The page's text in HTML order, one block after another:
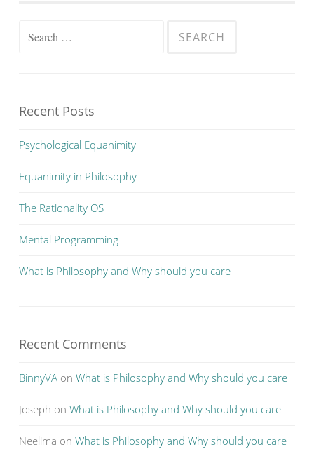
Search
Recent Posts
Psychological Equanimity
Equanimity in Philosophy
The Rationality OS
Mental Programming
What is Philosophy and Why should you care
Recent Comments
BinnyVA on What is Philosophy and Why should you care
Joseph on What is Philosophy and Why should you care
Neelima on What is Philosophy and Why should you care